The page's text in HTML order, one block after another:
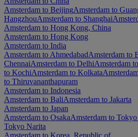
Amsterdam to BeijingAmsterdam to
HangzhouAmsterdam to Shanghai
Amsterdam to Hong Kong, China
Amsterdam to Hong Kong
Amsterdam to India
Amsterdam to AhmedabadAmsterdam to
ChennaiAmsterdam to DelhiAmsterdam
to KochiAmsterdam to Kolkata
to Thiruvananthapuram
Amsterdam to Indonesia
Amsterdam to BaliAmsterdam to Jakarta
Amsterdam to Japan
Amsterdam to OsakaAmsterdam to Tokyo
Tokyo Narita
Amsterdam to Korea, Republic of